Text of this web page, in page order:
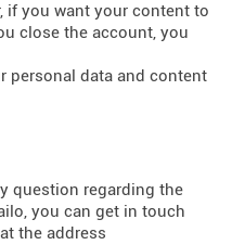
if you want your content to
close the account, you
personal data and content
question regarding the
you can get in touch
the address